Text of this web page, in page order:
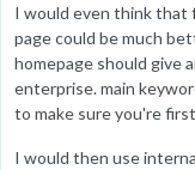
I would even think that
page could be much
homepage should give
enterprise. main
to make sure you're
I would then use